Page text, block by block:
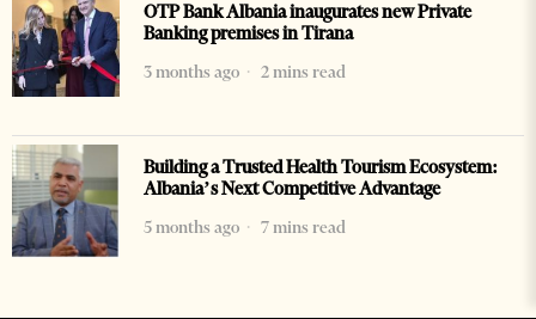
OTP Bank Albania inaugurates new Private
Banking premises in Tirana
3 months ago
2 mins read
Building a Trusted Health Tourism Ecosystem:
Albania’s Next Competitive Advantage
5 months ago
7 mins read